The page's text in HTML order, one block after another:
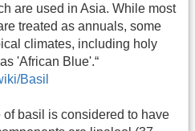
are used in Asia. While most
treated as annuals, some
climates, including holy
'African Blue'.“
Basil
basil is considered to have